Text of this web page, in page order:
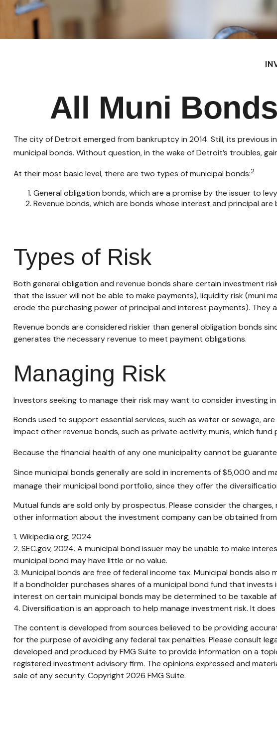
All Muni
The city of Detroit emerged from bankruptcy in 2014. Still, its
municipal bonds. Without question, in the wake of Detroit’s troubles,
At their most basic level, there are two types of municipal bonds:2
General obligation bonds, which are a promise by the issuer to
Revenue bonds, which are bonds whose interest and principal
Types of Risk
Both general obligation and revenue bonds share certain investment
that the issuer will not be able to make payments), liquidity risk (muni
erode the purchasing power of principal and interest payments). They
Revenue bonds are considered riskier than general obligation bonds
generates the necessary revenue to meet payment obligations.
Managing Risk
Investors seeking to manage their risk may want to consider investing
Bonds used to support essential services, such as water or sewage,
impact other revenue bonds, such as private activity munis, which
Because the financial health of any one municipality cannot be
Since municipal bonds generally are sold in increments of $5,000 and
manage their municipal bond portfolio, since they offer the
Mutual funds are sold only by prospectus. Please consider the
other information about the investment company can be obtained
1. Wikipedia.org, 2024
2. SEC.gov, 2024. A municipal bond issuer may be unable to make
municipal bond may have little or no value.
3. Municipal bonds are free of federal income tax. Municipal bonds
If a bondholder purchases shares of a municipal bond fund that
interest on certain municipal bonds may be determined to be taxable
4. Diversification is an approach to help manage investment risk. It
The content is developed from sources believed to be providing
for the purpose of avoiding any federal tax penalties. Please consult
developed and produced by FMG Suite to provide information on a
registered investment advisory firm. The opinions expressed and
sale of any security. Copyright 2026 FMG Suite.